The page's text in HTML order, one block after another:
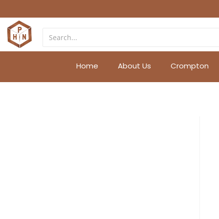
Home About Us Crompton